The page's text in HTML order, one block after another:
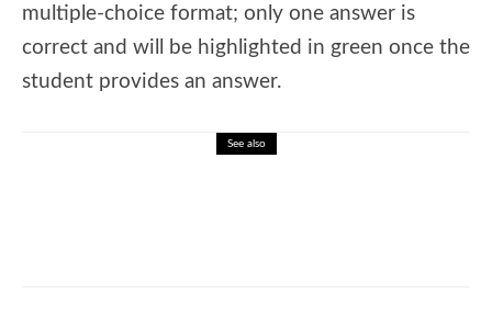
multiple-choice format; only one answer is
correct and will be highlighted in green once the
student provides an answer.
See also